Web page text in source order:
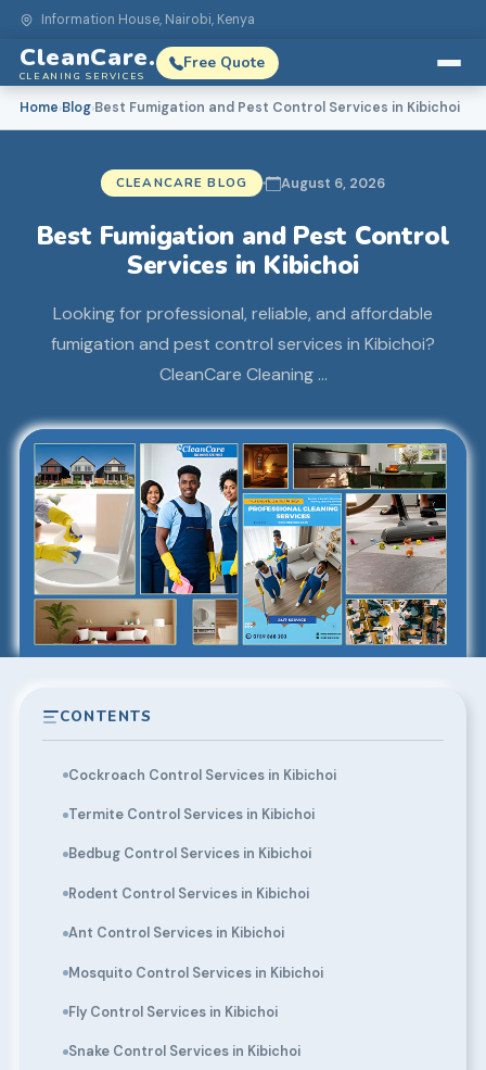
Information House, Nairobi, Kenya
CleanCare.
CLEANING SERVICES
Free Quote
Home›Blog›Best Fumigation and Pest Control Services in Kibichoi
CLEANCARE BLOG August 6, 2026
Best Fumigation and Pest Control
Services in Kibichoi
Looking for professional, reliable, and affordable
fumigation and pest control services in Kibichoi?
CleanCare Cleaning …
CONTENTS
Cockroach Control Services in Kibichoi
Termite Control Services in Kibichoi
Bedbug Control Services in Kibichoi
Rodent Control Services in Kibichoi
Ant Control Services in Kibichoi
Mosquito Control Services in Kibichoi
Fly Control Services in Kibichoi
Snake Control Services in Kibichoi